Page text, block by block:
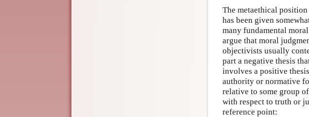
The metaethical
has been given
many fundamental
argue that moral
objectivists usually
part a negative thesis
involves a positive
authority or normative
relative to some group
with respect to truth or
reference point: